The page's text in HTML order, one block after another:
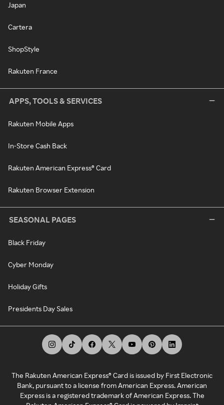
Japan
Cartera
ShopStyle
Rakuten France
APPS, TOOLS & SERVICES
Rakuten Mobile Apps
In-Store Cash Back
Rakuten American Express® Card
Rakuten Browser Extension
SEASONAL PAGES
Black Friday
Cyber Monday
Holiday Gifts
Presidents Day Sales
The Rakuten American Express® Card is issued by First Electronic
Bank, pursuant to a license from American Express. American
Express is a registered trademark of American Express. The